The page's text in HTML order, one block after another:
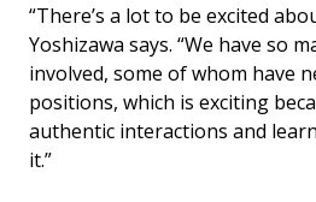
“There’s a lot to be excited
Yoshizawa says. “We have so
involved, some of whom have
positions, which is exciting
authentic interactions and
it.”